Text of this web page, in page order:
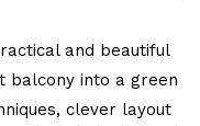
and beautiful
balcony into a green
clever layout